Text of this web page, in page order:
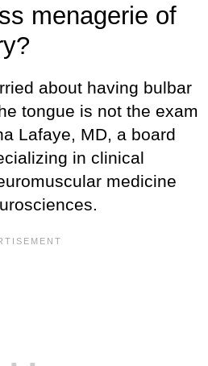
menagerie of
about having bulbar
tongue is not the exam
Lafaye, MD, a board
in clinical
medicine